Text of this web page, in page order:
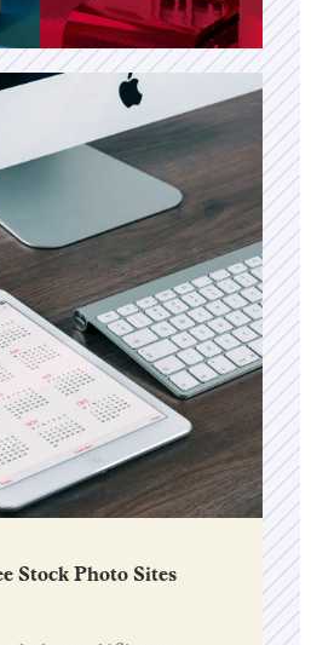
Stock Photo Sites